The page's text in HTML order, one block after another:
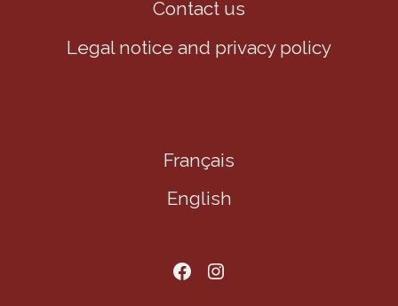
Contact us
Legal notice and privacy policy
Français
English
Aller sur notre page facebook
Aller sur notre page Instagram